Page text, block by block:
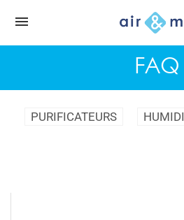
FAQ
PURIFICATEURS